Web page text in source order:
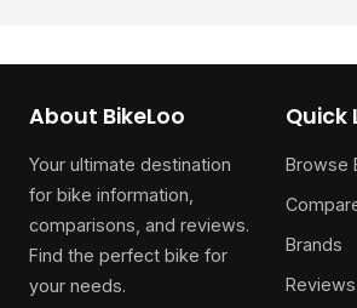
About BikeLoo
Your ultimate destination
for bike information,
comparisons, and reviews.
Find the perfect bike for
your needs.
Quick
Browse
Brands
Reviews